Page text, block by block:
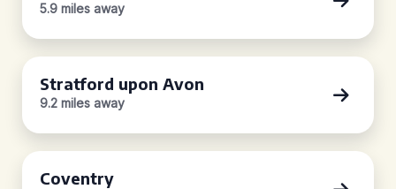
5.9 miles away
Stratford upon Avon
9.2 miles away
Coventry